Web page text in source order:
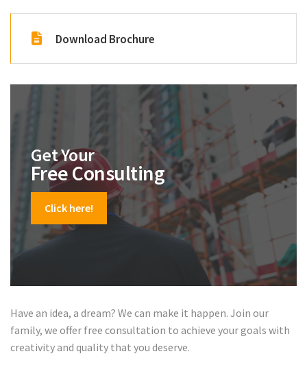
Download Brochure
Get Your
Free Consulting
Click here!
Have an idea, a dream? We can make it happen. Join our
family, we offer free consultation to achieve your goals with
creativity and quality that you deserve.